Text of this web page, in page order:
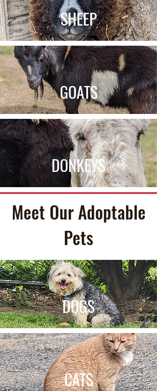
SHEEP
GOATS
DONKEYS
Meet Our Adoptable
Pets
DOGS
CATS